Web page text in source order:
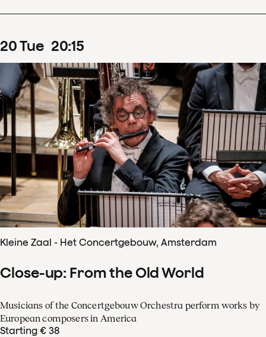
20Tue 20:15
Kleine Zaal - Het Concertgebouw, Amsterdam
Close-up: From the Old World
Musicians of the Concertgebouw Orchestra perform works by
European composers in America
Starting € 38